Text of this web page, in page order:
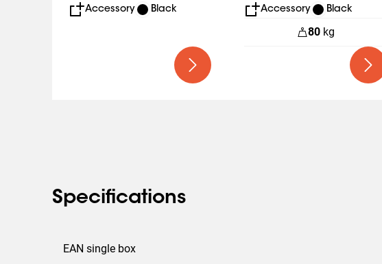
Accessory Black Accessory Black
80 kg
Specifications
EAN single box